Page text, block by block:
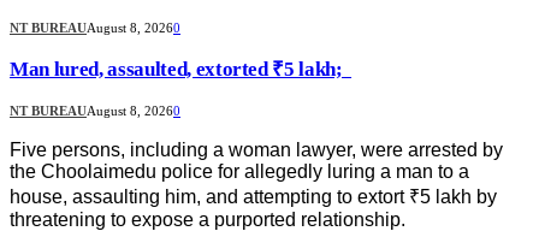
NT BUREAUAugust 8, 20260
Man lured, assaulted, extorted ₹5 lakh;
NT BUREAUAugust 8, 20260
Five persons, including a woman lawyer, were arrested by
the Choolaimedu police for allegedly luring a man to a
house, assaulting him, and attempting to extort ₹5 lakh by
threatening to expose a purported relationship.